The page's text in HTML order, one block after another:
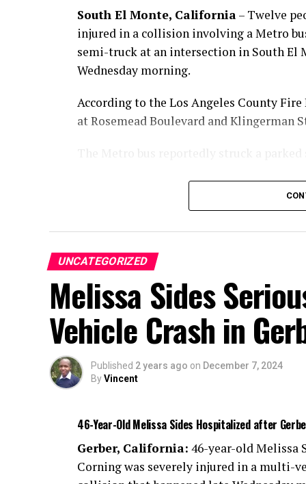
South El Monte, California– Twelve
injured in a collision involving a Metro
semi-truck at an intersection in South El
Wednesday morning.
According to the Los Angeles County
at Rosemead Boulevard and Klingerman
The driver of the bus and eleven
threatening injuries.
Additional information about the accident
The crash remains under investigation.
UNCATEGORIZED
Melissa Sides
Vehicle Crash in
Published 2 years ago on December 7, 2024
ByVincent
46-Year-Old Melissa Sides Hospitalized after
Gerber, California: 46-year-old Melissa
Corning was severely injured in a multi-